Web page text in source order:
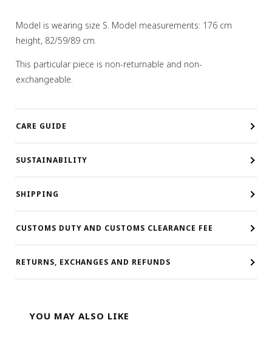
Model is wearing size S. Model measurements: 176 cm
height, 82/59/89 cm.
This particular piece is non-returnable and non-
exchangeable.
CARE GUIDE
SUSTAINABILITY
SHIPPING
CUSTOMS DUTY AND CUSTOMS CLEARANCE FEE
RETURNS, EXCHANGES AND REFUNDS
YOU MAY ALSO LIKE